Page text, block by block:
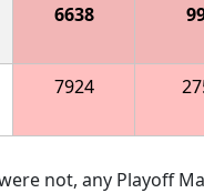
6638
7924
not, any Playoff